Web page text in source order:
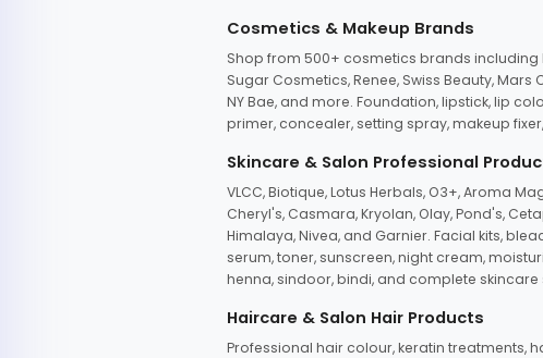
Cosmetics & Makeup Brands
Shop from 500+ cosmetics brands including
Sugar Cosmetics, Renee, Swiss Beauty, Mars
NY Bae, and more. Foundation, lipstick, lip
primer, concealer, setting spray, makeup
Skincare & Salon Professional
VLCC, Biotique, Lotus Herbals, O3+, Aroma
Cheryl's, Casmara, Kryolan, Olay, Pond's,
Himalaya, Nivea, and Garnier. Facial kits,
serum, toner, sunscreen, night cream,
henna, sindoor, bindi, and complete
Haircare & Salon Hair Products
Professional hair colour, keratin treatments,